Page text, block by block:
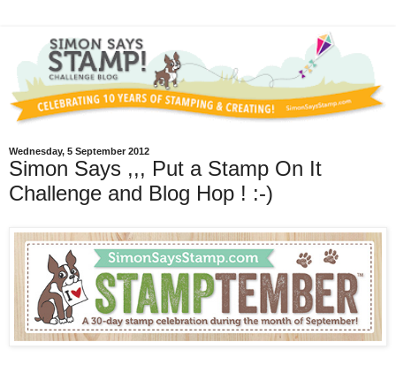
Wednesday, 5 September 2012
Simon Says ,,, Put a Stamp On It
Challenge and Blog Hop ! :-)